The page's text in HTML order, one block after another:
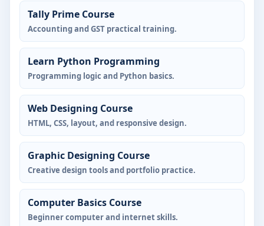
Tally Prime Course
Accounting and GST practical training.
Learn Python Programming
Programming logic and Python basics.
Web Designing Course
HTML, CSS, layout, and responsive design.
Graphic Designing Course
Creative design tools and portfolio practice.
Computer Basics Course
Beginner computer and internet skills.